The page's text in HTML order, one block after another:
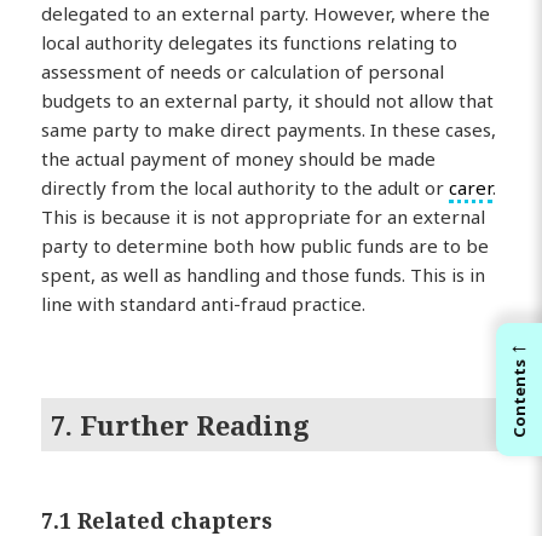
delegated to an external party. However, where the
local authority delegates its functions relating to
assessment of needs or calculation of personal
budgets to an external party, it should not allow that
same party to make direct payments. In these cases,
the actual payment of money should be made
directly from the local authority to the adult orcarer.
This is because it is not appropriate for an external
party to determine both how public funds are to be
spent, as well as handling and those funds. This is in
line with standard anti-fraud practice.
7. Further Reading
7.1 Related chapters
←
Contents